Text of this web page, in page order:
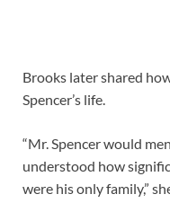
Brooks later shared
Spencer’s life.
“Mr. Spencer would
understood how
were his only family,”